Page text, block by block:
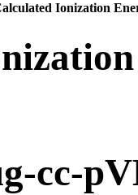
Ionization
cc-